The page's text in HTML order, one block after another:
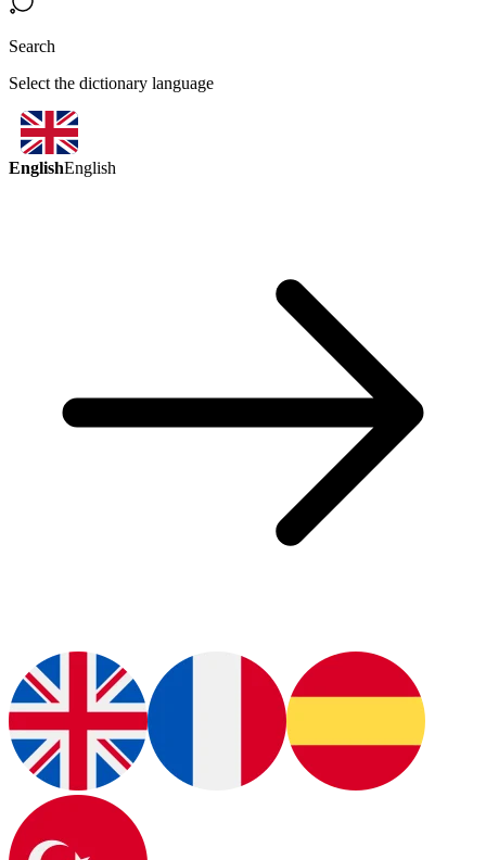
Search
Select the dictionary language
EnglishEnglish